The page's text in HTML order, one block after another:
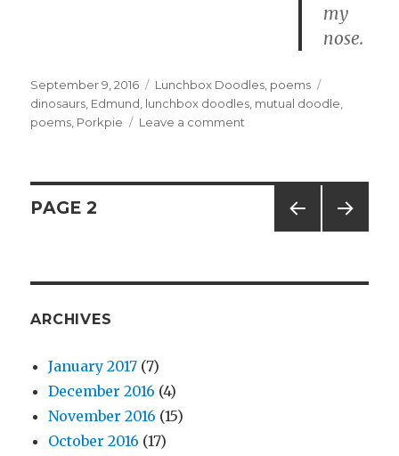
my
nose.
Posted
on
September 9, 2016 Categories
Lunchbox Doodles poems
dinosaurs Edmund lunchbox doodles mutual doodle
poems Porkpie Leave a comment
Posts
E
PAGE 2
ARCHIVES
January 2017 (7)
December 2016 (4)
November 2016 (15)
October 2016 (17)